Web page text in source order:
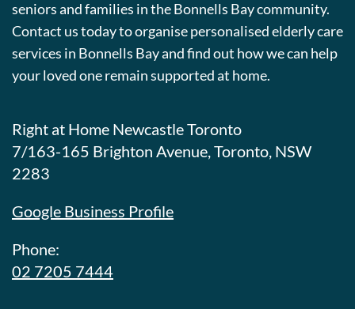
seniors and families in the Bonnells Bay community.
Contact us today to organise personalised elderly care
services in Bonnells Bay and find out how we can help
your loved one remain supported at home.
Right at Home Newcastle Toronto
7/163-165 Brighton Avenue, Toronto, NSW
2283
Google Business Profile
Phone:
02 7205 7444